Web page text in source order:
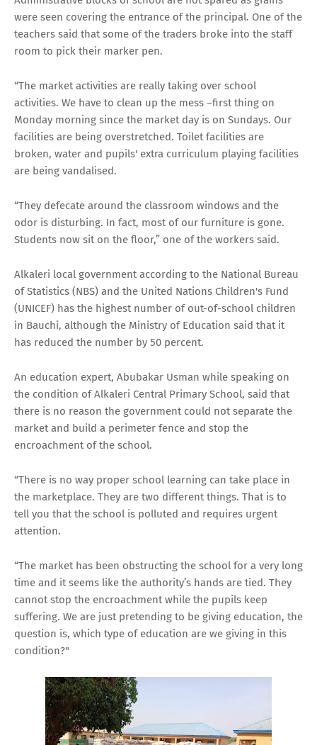
were seen covering the entrance of the principal. One of the
teachers said that some of the traders broke into the staff
room to pick their marker pen.
“The market activities are really taking over school
activities. We have to clean up the mess –first thing on
Monday morning since the market day is on Sundays. Our
facilities are being overstretched. Toilet facilities are
broken, water and pupils' extra curriculum playing facilities
are being vandalised.
“They defecate around the classroom windows and the
odor is disturbing. In fact, most of our furniture is gone.
Students now sit on the floor,” one of the workers said.
Alkaleri local government according to the National Bureau
of Statistics (NBS) and the United Nations Children's Fund
(UNICEF) has the highest number of out-of-school children
in Bauchi, although the Ministry of Education said that it
has reduced the number by 50 percent.
An education expert, Abubakar Usman while speaking on
the condition of Alkaleri Central Primary School, said that
there is no reason the government could not separate the
market and build a perimeter fence and stop the
encroachment of the school.
“There is no way proper school learning can take place in
the marketplace. They are two different things. That is to
tell you that the school is polluted and requires urgent
attention.
“The market has been obstructing the school for a very long
time and it seems like the authority’s hands are tied. They
cannot stop the encroachment while the pupils keep
suffering. We are just pretending to be giving education, the
question is, which type of education are we giving in this
condition?"